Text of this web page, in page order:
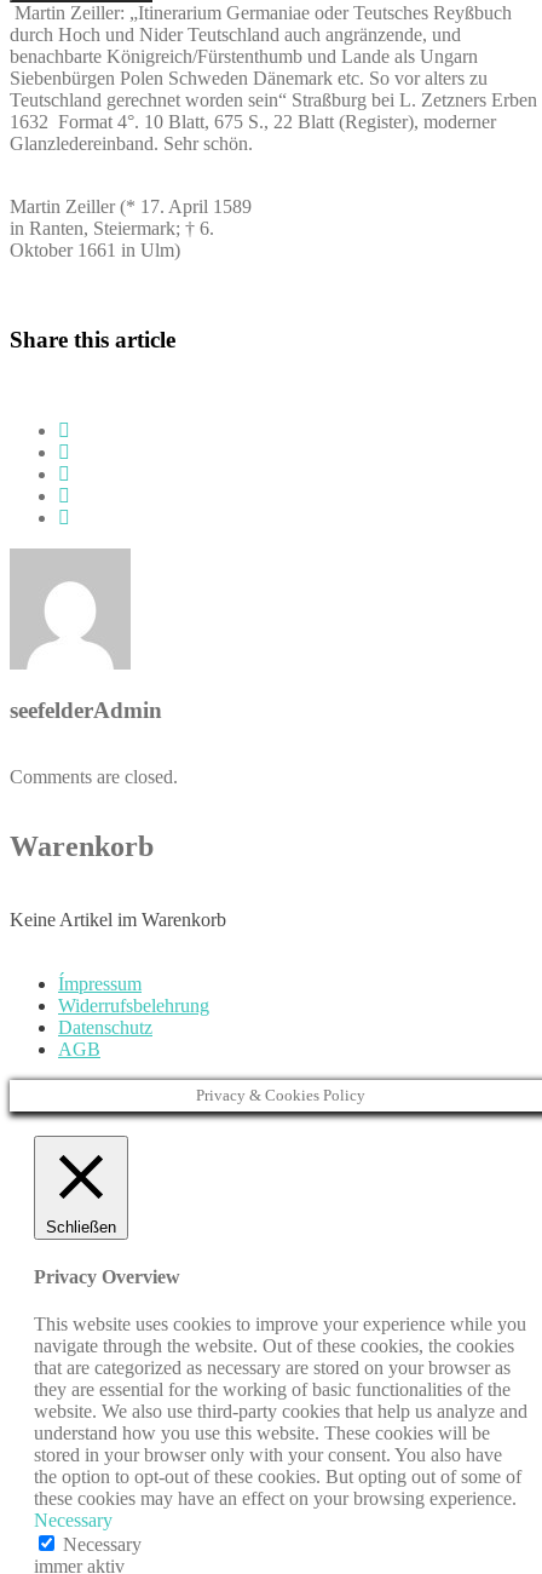
Martin Zeiller: „Itinerarium Germaniae oder Teutsches Reyßbuch
durch Hoch und Nider Teutschland auch angränzende, und
benachbarte Königreich/Fürstenthumb und Lande als Ungarn
Siebenbürgen Polen Schweden Dänemark etc. So vor alters zu
Teutschland gerechnet worden sein“ Straßburg bei L. Zetzners Erben
1632 Format 4°. 10 Blatt, 675 S., 22 Blatt (Register), moderner
Glanzledereinband. Sehr schön.
Martin Zeiller (* 17. April 1589
in Ranten, Steiermark; † 6.
Oktober 1661 in Ulm)
Share this article
seefelderAdmin
Comments are closed.
Warenkorb
Keine Artikel im Warenkorb
Ímpressum
Widerrufsbelehrung
Datenschutz
AGB
Privacy & Cookies Policy
Schließen
Privacy Overview
This website uses cookies to improve your experience while you
navigate through the website. Out of these cookies, the cookies
that are categorized as necessary are stored on your browser as
they are essential for the working of basic functionalities of the
website. We also use third-party cookies that help us analyze and
understand how you use this website. These cookies will be
stored in your browser only with your consent. You also have
the option to opt-out of these cookies. But opting out of some of
these cookies may have an effect on your browsing experience.
Necessary
Necessary
immer aktiv